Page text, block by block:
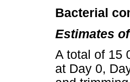
Bacterial
Estimates
A total of 15
at Day 0,